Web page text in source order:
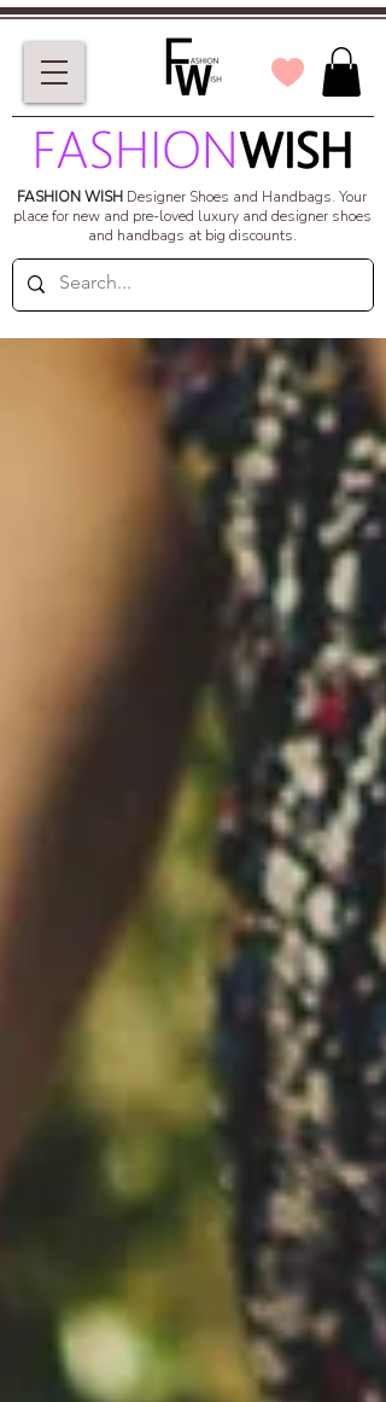
FASHION WISH Designer Shoes and Handbags. Your
place for new and pre-loved luxury and designer shoes
and handbags at big discounts.